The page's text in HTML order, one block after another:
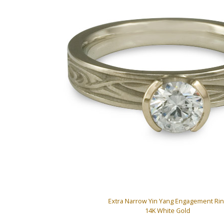
Extra Narrow Yin Yang Engagement
14K White Gold